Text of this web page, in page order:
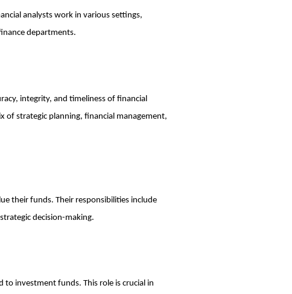
analysts work in various settings,
departments.
integrity, and timeliness of financial
of strategic planning, financial management,
their funds. Their responsibilities include
decision-making.
investment funds. This role is crucial in